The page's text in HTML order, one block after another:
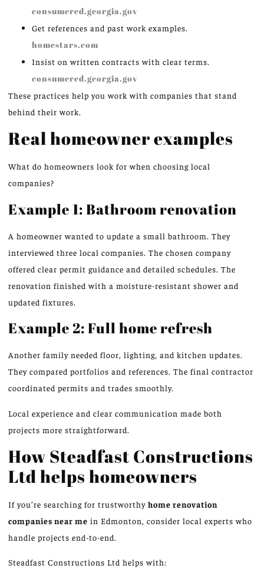
consumered.georgia.gov
Get references and past work examples.
homestars.com
Insist on written contracts with clear terms.
consumered.georgia.gov
These practices help you work with companies that stand
behind their work.
Real homeowner examples
What do homeowners look for when choosing local
companies?
Example 1: Bathroom renovation
A homeowner wanted to update a small bathroom. They
interviewed three local companies. The chosen company
offered clear permit guidance and detailed schedules. The
renovation finished with a moisture-resistant shower and
updated fixtures.
Example 2: Full home refresh
Another family needed floor, lighting, and kitchen updates.
They compared portfolios and references. The final contractor
coordinated permits and trades smoothly.
Local experience and clear communication made both
projects more straightforward.
How Steadfast Constructions
Ltd helps homeowners
If you’re searching for trustworthy home renovation
companies near me in Edmonton, consider local experts who
handle projects end-to-end.
Steadfast Constructions Ltd helps with: